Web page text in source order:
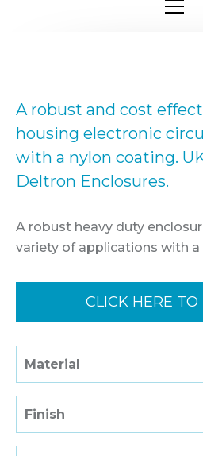
A robust and cost
housing electronic
with a nylon coating.
Deltron Enclosures.
A robust heavy duty
variety of applications with
CLICK HERE TO
Material
Finish